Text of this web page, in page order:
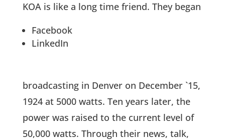
KOA is like a long time friend. They began
Facebook
LinkedIn
broadcasting in Denver on December `15,
1924 at 5000 watts. Ten years later, the
power was raised to the current level of
50,000 watts. Through their news, talk,